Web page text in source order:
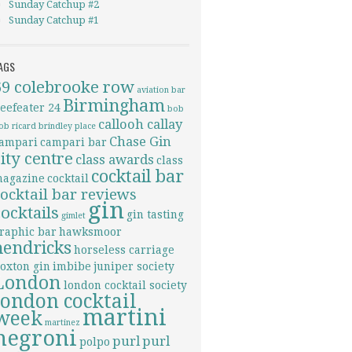
Sunday Catchup #2
Sunday Catchup #1
colebrooke row aviation bar
24 Birmingham bob
ricard brindley place callooh callay
campari bar Chase Gin
centre class awards class
cocktail cocktail bar
bar reviews
gimlet gin gin tasting
bar hawksmoor
horseless carriage
gin imbibe juniper society
london cocktail society
cocktail
martinez martini
polpo purlpurl